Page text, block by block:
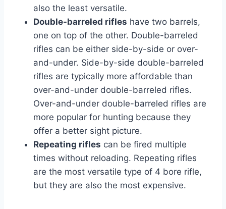
also the least versatile.
Double-barreled rifles have two barrels,
one on top of the other. Double-barreled
rifles can be either side-by-side or over-
and-under. Side-by-side double-barreled
rifles are typically more affordable than
over-and-under double-barreled rifles.
Over-and-under double-barreled rifles are
more popular for hunting because they
offer a better sight picture.
Repeating rifles can be fired multiple
times without reloading. Repeating rifles
are the most versatile type of 4 bore rifle,
but they are also the most expensive.